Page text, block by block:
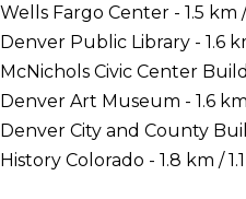
Wells Fargo Center - 1.5 km
Denver Public Library - 1.6
McNichols Civic Center
Denver Art Museum - 1.6
Denver City and County
History Colorado - 1.8 km /